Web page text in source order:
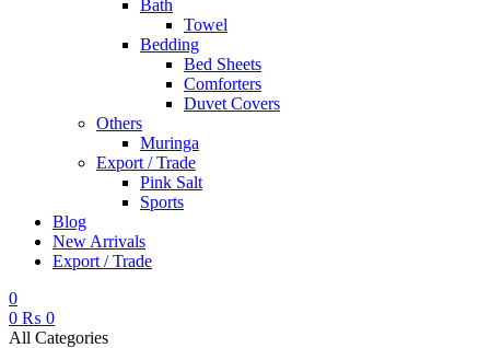
Bath
Towel
Bedding
Bed Sheets
Comforters
Duvet Covers
Others
Muringa
Export / Trade
Pink Salt
Sports
Blog
New Arrivals
Export / Trade
0
0 ₨ 0
All Categories